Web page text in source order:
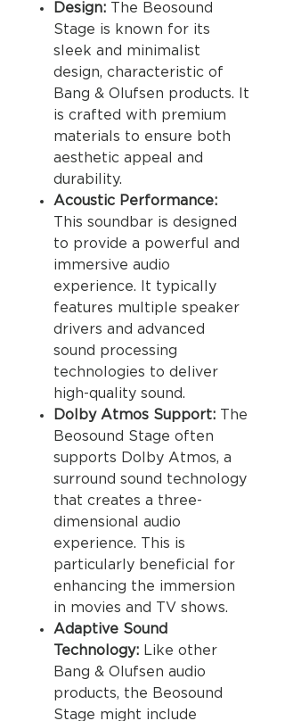
Design: The Beosound
Stage is known for its
sleek and minimalist
design, characteristic of
Bang & Olufsen products. It
is crafted with premium
materials to ensure both
aesthetic appeal and
durability.
Acoustic Performance:
This soundbar is designed
to provide a powerful and
immersive audio
experience. It typically
features multiple speaker
drivers and advanced
sound processing
technologies to deliver
high-quality sound.
Dolby Atmos Support: The
Beosound Stage often
supports Dolby Atmos, a
surround sound technology
that creates a three-
dimensional audio
experience. This is
particularly beneficial for
enhancing the immersion
in movies and TV shows.
Adaptive Sound
Technology: Like other
Bang & Olufsen audio
products, the Beosound
Stage might include